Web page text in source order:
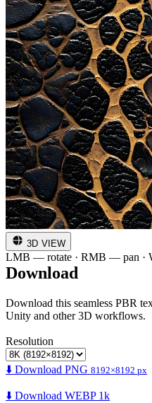
3D VIEW
LMB — rotate · RMB — pan ·
Download
Download this seamless PBR
Unity and other 3D workflows.
Resolution
⬇️ Download PNG 8192×8192 px
⬇️ Download WEBP 1k